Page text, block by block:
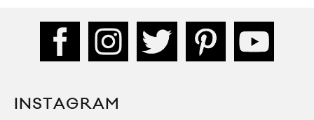
INSTAGRAM